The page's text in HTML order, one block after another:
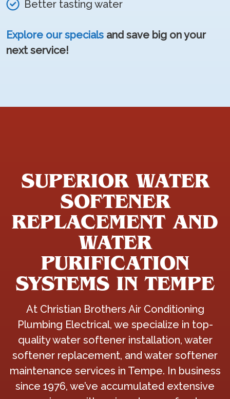
Better tasting water
Explore our specials and save big on your
next service!
SUPERIOR WATER
SOFTENER
REPLACEMENT AND
WATER
PURIFICATION
SYSTEMS IN TEMPE
At Christian Brothers Air Conditioning
Plumbing Electrical, we specialize in top-
quality water softener installation, water
softener replacement, and water softener
maintenance services in Tempe. In business
since 1976, we’ve accumulated extensive